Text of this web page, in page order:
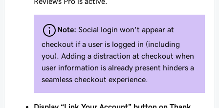
Note: Social login won't appear at
checkout if a user is logged in (including
you). Adding a distraction at checkout when
user information is already present hinders a
seamless checkout experience.